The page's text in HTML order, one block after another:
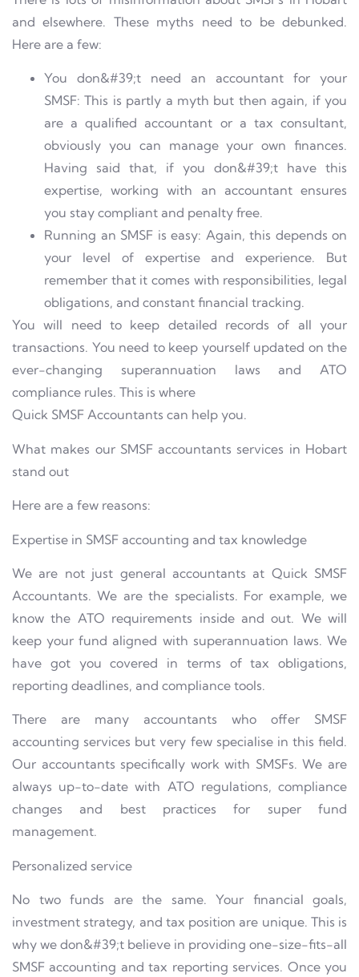
and elsewhere. These myths need to be debunked.
Here are a few:
You don&#39;t need an accountant for your
SMSF: This is partly a myth but then again, if you
are a qualified accountant or a tax consultant,
obviously you can manage your own finances.
Having said that, if you don&#39;t have this
expertise, working with an accountant ensures
you stay compliant and penalty free.
Running an SMSF is easy: Again, this depends on
your level of expertise and experience. But
remember that it comes with responsibilities, legal
obligations, and constant financial tracking.
You will need to keep detailed records of all your
transactions. You need to keep yourself updated on the
ever-changing superannuation laws and ATO
compliance rules. This is where
Quick SMSF Accountants can help you.
What makes our SMSF accountants services in Hobart
stand out
Here are a few reasons:
Expertise in SMSF accounting and tax knowledge
We are not just general accountants at Quick SMSF
Accountants. We are the specialists. For example, we
know the ATO requirements inside and out. We will
keep your fund aligned with superannuation laws. We
have got you covered in terms of tax obligations,
reporting deadlines, and compliance tools.
There are many accountants who offer SMSF
accounting services but very few specialise in this field.
Our accountants specifically work with SMSFs. We are
always up-to-date with ATO regulations, compliance
changes and best practices for super fund
management.
Personalized service
No two funds are the same. Your financial goals,
investment strategy, and tax position are unique. This is
why we don&#39;t believe in providing one-size-fits-all
SMSF accounting and tax reporting services. Once you